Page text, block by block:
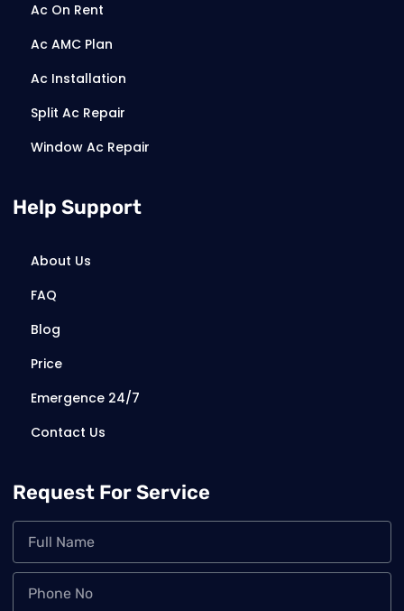
Ac On Rent
Ac AMC Plan
Ac Installation
Split Ac Repair
Window Ac Repair
Help Support
About Us
FAQ
Blog
Price
Emergence 24/7
Contact Us
Request For Service